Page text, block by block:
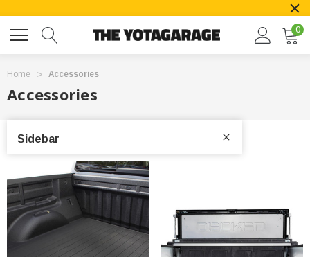
0
Home Accessories
Accessories
Sidebar